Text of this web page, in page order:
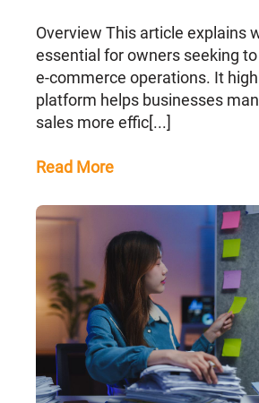
Overview This article explains
essential for owners seeking
e-commerce operations. It
platform helps businesses
sales more effic[...]
Read More